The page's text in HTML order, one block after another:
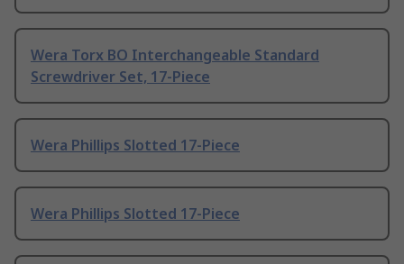
Wera Torx BO Interchangeable Standard
Screwdriver Set, 17-Piece
Wera Phillips Slotted 17-Piece
Wera Phillips Slotted 17-Piece